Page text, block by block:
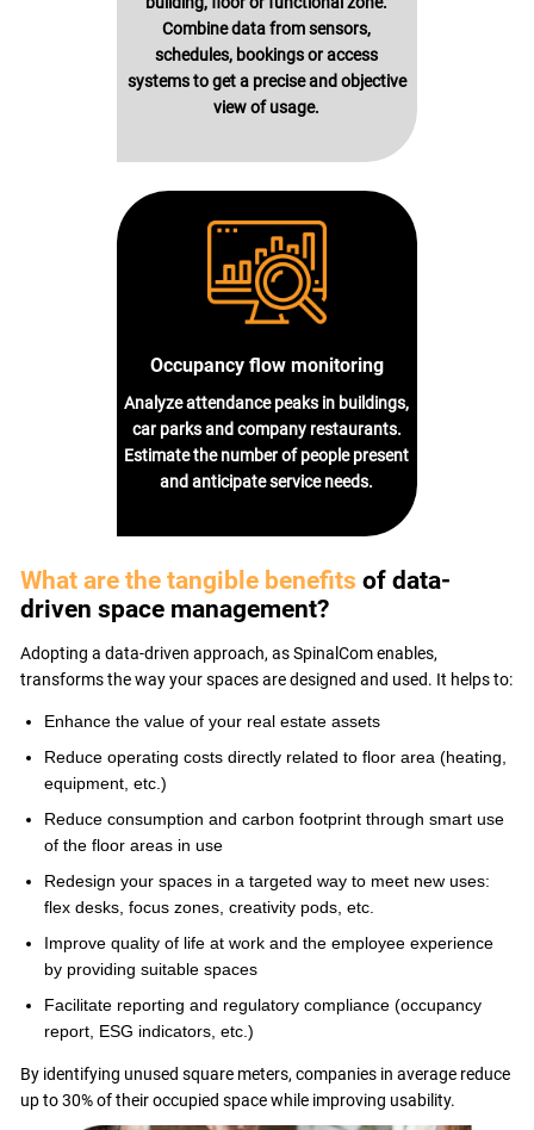
Combine data from sensors,
schedules, bookings or access
systems to get a precise and objective
view of usage.
Occupancy flow monitoring
Analyze attendance peaks in buildings,
car parks and company restaurants.
Estimate the number of people present
and anticipate service needs.
What are the tangible benefitsof data-
driven space management?
Adopting a data-driven approach, as SpinalCom enables,
transforms the way your spaces are designed and used. It helps to:
Enhance the value of your real estate assets
Reduce operating costs directly related to floor area (heating,
equipment, etc.)
Reduce consumption and carbon footprint through smart use
of the floor areas in use
Redesign your spaces in a targeted way to meet new uses:
flex desks, focus zones, creativity pods, etc.
Improve quality of life at work and the employee experience
by providing suitable spaces
Facilitate reporting and regulatory compliance (occupancy
report, ESG indicators, etc.)
By identifying unused square meters, companies in average reduce
up to 30% of their occupied space while improving usability.